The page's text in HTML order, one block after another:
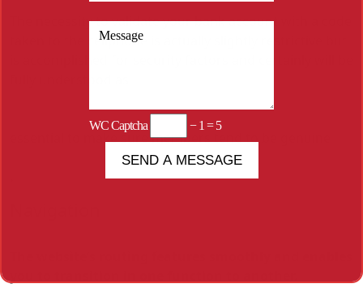
The necessity to validate your bank account with a code
taken to the cellphone is actually slightly restrictive but
essential to make sure members tend to be genuine
WC Captcha − 1 = 5